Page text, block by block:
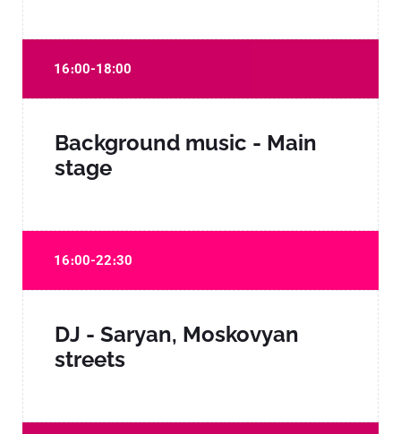
16։00-18:00
Background music - Main
stage
16։00-22։30
DJ - Saryan, Moskovyan
streets